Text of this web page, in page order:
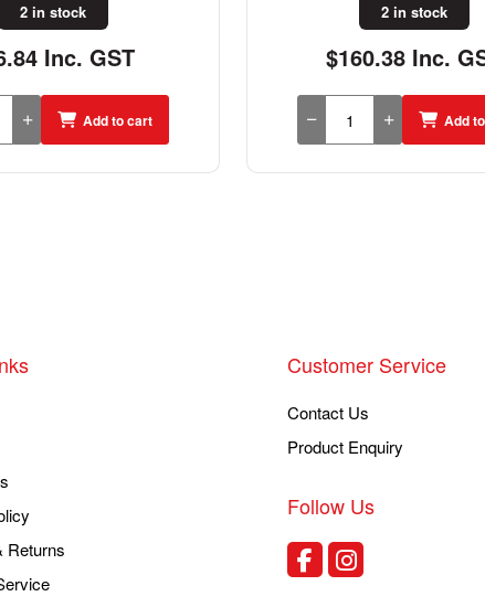
2 in stock
Inc. GST
Add to cart
2 in stock
$160.38 Inc.
Add
Returns
Customer Service
Contact Us
Product Enquiry
Follow Us